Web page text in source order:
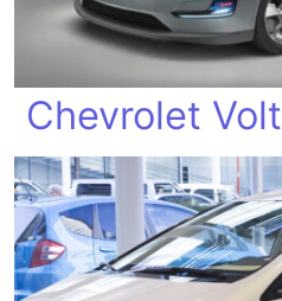
Chevrolet Volt